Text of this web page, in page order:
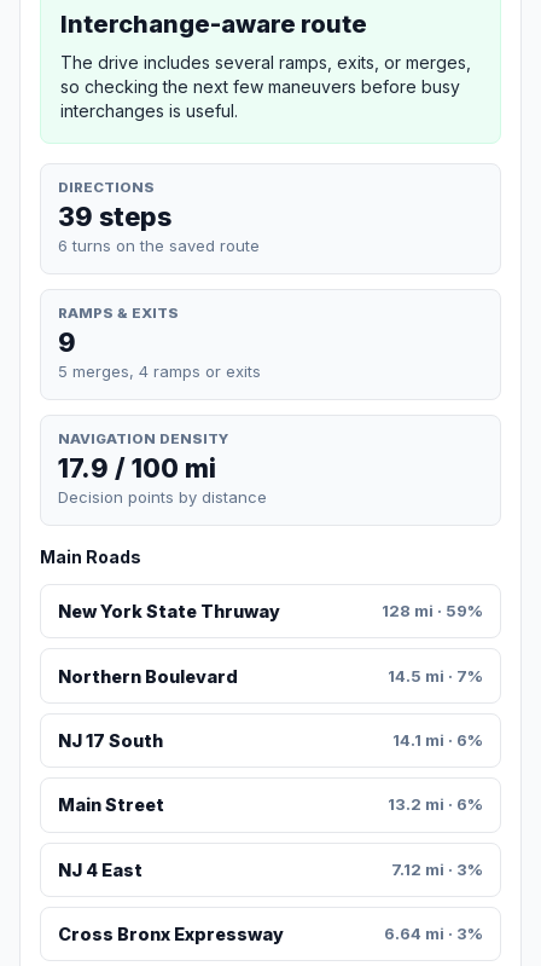
Interchange-aware route
The drive includes several ramps, exits, or merges,
so checking the next few maneuvers before busy
interchanges is useful.
DIRECTIONS
39 steps
6 turns on the saved route
RAMPS & EXITS
9
5 merges, 4 ramps or exits
NAVIGATION DENSITY
17.9 / 100 mi
Decision points by distance
Main Roads
New York State Thruway 128 mi · 59%
Northern Boulevard 14.5 mi · 7%
NJ 17 South 14.1 mi · 6%
Main Street 13.2 mi · 6%
NJ 4 East 7.12 mi · 3%
Cross Bronx Expressway 6.64 mi · 3%